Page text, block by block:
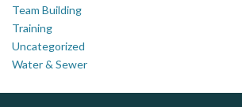
Team Building
Training
Uncategorized
Water & Sewer